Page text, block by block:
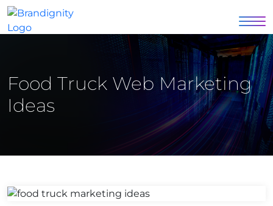
Food Truck Web Marketing
Ideas